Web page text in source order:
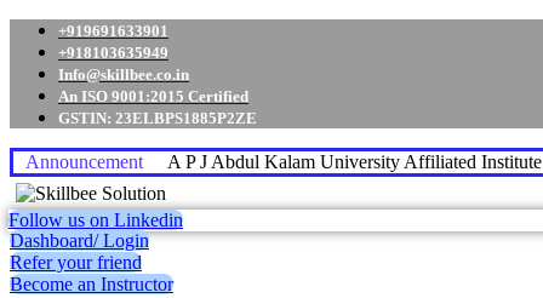
+919691633901
+918103635949
Info@skillbee.co.in
An ISO 9001:2015 Certified
GSTIN: 23ELBPS1885P2ZE
Announcement A P J Abdul Kalam University Affiliated
Follow us on Linkedin
Dashboard/ Login
Refer your friend
Become an Instructor